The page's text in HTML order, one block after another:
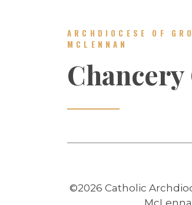
ARCHDIOCESE OF
MCLENNAN
©2026 Catholic